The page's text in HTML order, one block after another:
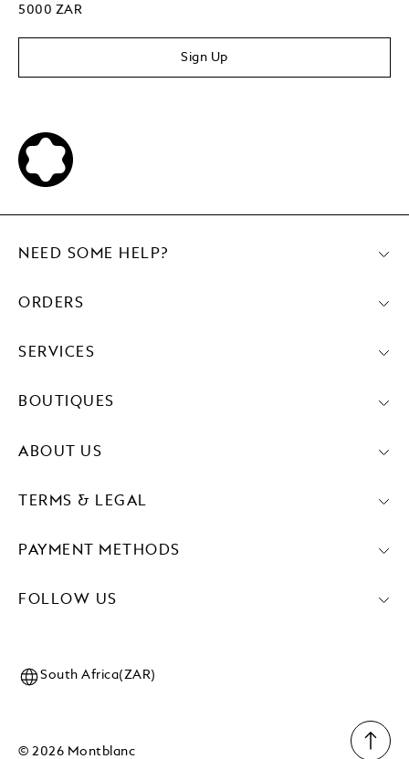
5000 ZAR
Sign Up
PAYMENT METHODS
FOLLOW US
NEED SOME HELP?
ORDERS
SERVICES
BOUTIQUES
ABOUT US
TERMS & LEGAL
© 2026 Montblanc
South Africa(ZAR)